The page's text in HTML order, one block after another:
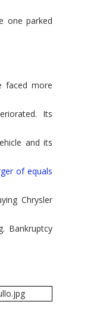
one parked
faced more
Its
and its
of equals
Chrysler
Bankruptcy